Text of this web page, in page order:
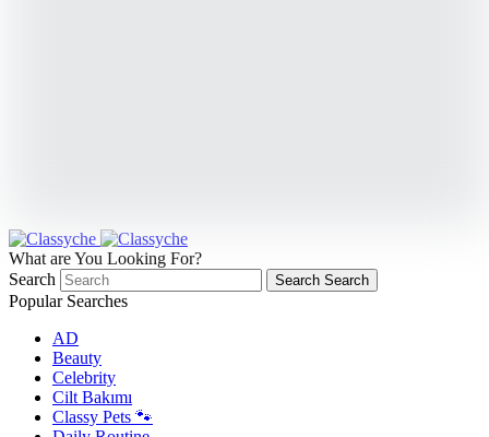
What are You Looking For?
Search
Search Search
Popular Searches
AD
Beauty
Celebrity
Cilt Bakımı
Classy Pets 🐾